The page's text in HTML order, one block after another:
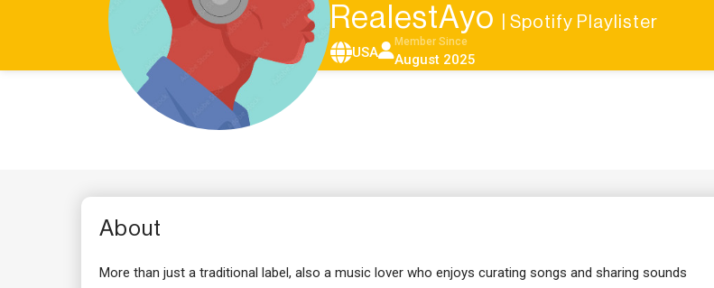
RealestAyo | Spotify Playlister
USA
Member Since
August 2025
About
More than just a traditional label, also a music lover who enjoys curating songs and sharing sounds